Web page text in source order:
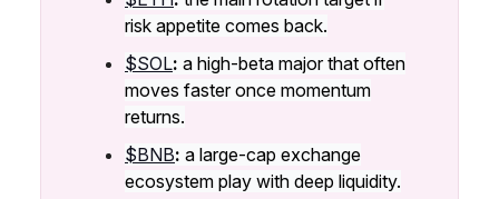
risk appetite comes back.
$SOL: a high-beta major that often
moves faster once momentum
returns.
$BNB: a large-cap exchange
ecosystem play with deep liquidity.